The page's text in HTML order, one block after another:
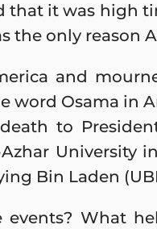
that it was high
the only reason
and
Osama in
to
University
Bin Laden
events? What